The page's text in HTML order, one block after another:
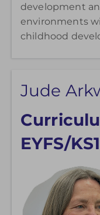
development
environments
childhood
Jude
EYFS/